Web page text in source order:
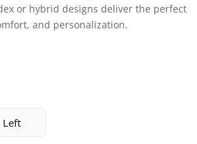
or hybrid designs deliver the perfect
and personalization.
Left